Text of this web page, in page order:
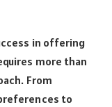
in offering
more than
From
to